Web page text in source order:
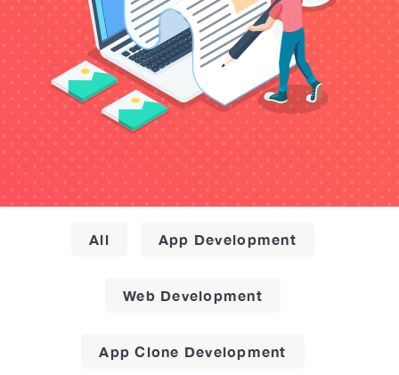
All App Development
Web Development
App Clone Development